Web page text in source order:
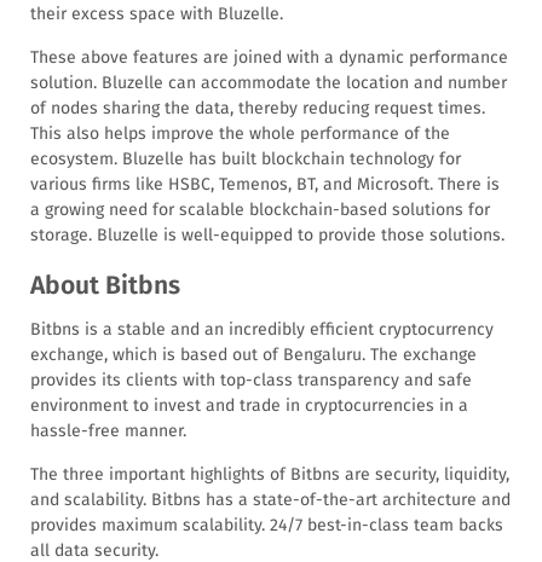
their excess space with Bluzelle.
These above features are joined with a dynamic performance
solution. Bluzelle can accommodate the location and number
of nodes sharing the data, thereby reducing request times.
This also helps improve the whole performance of the
ecosystem. Bluzelle has built blockchain technology for
various firms like HSBC, Temenos, BT, and Microsoft. There is
a growing need for scalable blockchain-based solutions for
storage. Bluzelle is well-equipped to provide those solutions.
About Bitbns
Bitbns is a stable and an incredibly efficient cryptocurrency
exchange, which is based out of Bengaluru. The exchange
provides its clients with top-class transparency and safe
environment to invest and trade in cryptocurrencies in a
hassle-free manner.
The three important highlights of Bitbns are security, liquidity,
and scalability. Bitbns has a state-of-the-art architecture and
provides maximum scalability. 24/7 best-in-class team backs
all data security.